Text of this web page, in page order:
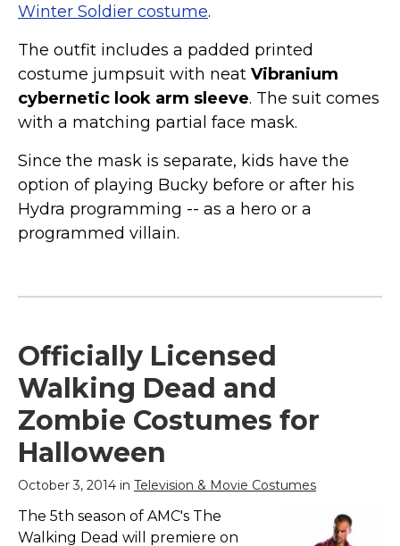
Winter Soldier costume.
The outfit includes a padded printed
costume jumpsuit with neat Vibranium
cybernetic look arm sleeve. The suit comes
with a matching partial face mask.
Since the mask is separate, kids have the
option of playing Bucky before or after his
Hydra programming -- as a hero or a
programmed villain.
Officially Licensed
Walking Dead and
Zombie Costumes for
Halloween
October 3, 2014 in Television & Movie Costumes
The 5th season of AMC's The
Walking Dead will premiere on